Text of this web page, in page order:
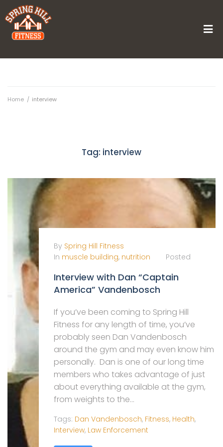
Home / interview
Tag: interview
By Spring Hill Fitness
In muscle building, nutrition Posted
Interview with Dan “Captain
America” Vandenbosch
If you’ve been coming to Spring Hill
Fitness for any length of time, you’ve
probably seen Dan Vandenbosch
around the gym and may even know him
personally. Dan is one of our long time
members who takes advantage of just
about everything available at the gym,
from weights to the...
Tags: Dan Vandenbosch, Fitness, Health,
Interview, Law Enforcement